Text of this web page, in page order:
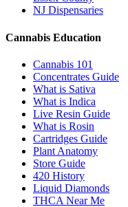
NJ Dispensaries
Cannabis Education
Cannabis 101
Concentrates Guide
What is Sativa
What is Indica
Live Resin Guide
What is Rosin
Cartridges Guide
Plant Anatomy
Store Guide
420 History
Liquid Diamonds
THCA Near Me